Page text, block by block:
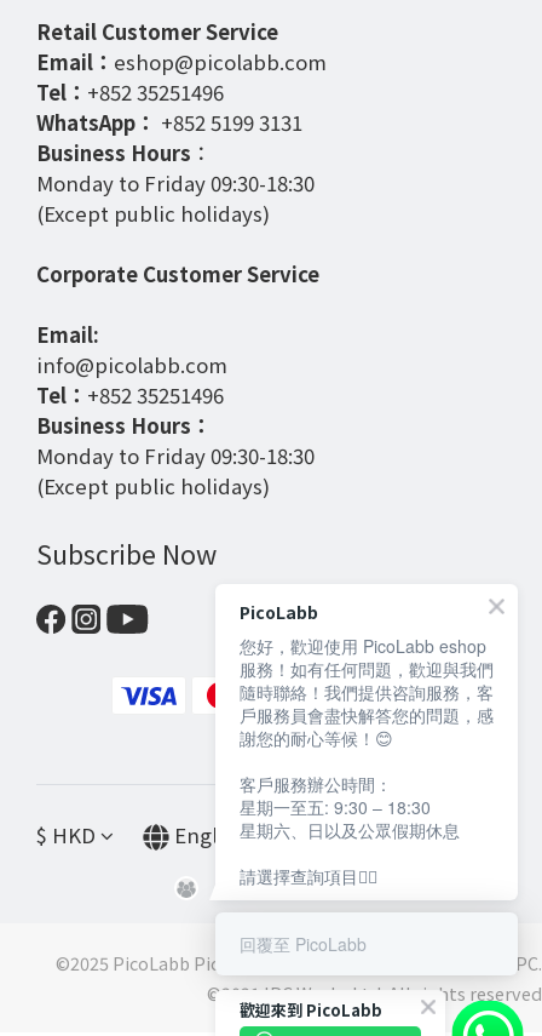
Retail Customer Service
Email： eshop@picolabb.com
Tel： +852 35251496
WhatsApp： +852 5199 3131
Business Hours ：
Monday to Friday 09:30-18:30
(Except public holidays)
Corporate Customer Service
Email:
info@picolabb.com
Tel： +852 35251496
Business Hours：
Monday to Friday 09:30-18:30
(Except public holidays)
Subscribe Now
$ HKD English
©2025 PicoLabb PicoLabb is a registered trademark of IPC.
©️2021 IPC Works Ltd. All rights reserved
歡迎來到 PicoLabb
PicoLabb
您好，歡迎使用 PicoLabb eshop
服務！如有任何問題，歡迎與我們
隨時聯絡！我們提供咨詢服務，客
戶服務員會盡快解答您的問題，感
謝您的耐心等候！😊
客戶服務辦公時間：
星期一至五: 9:30 – 18:30
星期六、日以及公眾假期休息
請選擇查詢項目👇🏻
回覆至 PicoLabb